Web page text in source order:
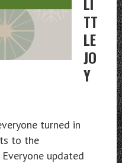
TT
LE
JO
Y
turned in
to the
updated